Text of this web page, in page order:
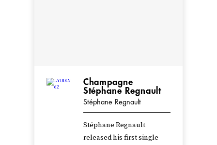
Champagne
Stéphane Regnault
Stéphane Regnault
Stéphane Regnault
released his first single-